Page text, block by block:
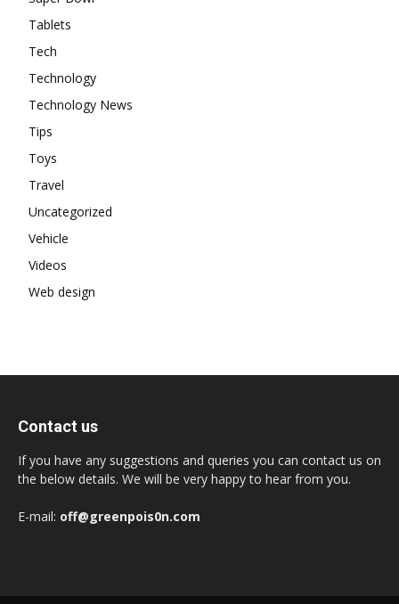
Tablets
Tech
Technology
Technology News
Tips
Toys
Travel
Uncategorized
Vehicle
Videos
Web design
Contact us
If you have any suggestions and queries you can contact us on
the below details. We will be very happy to hear from you.
E-mail: off@greenpois0n.com